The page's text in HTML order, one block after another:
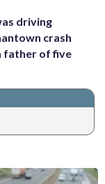
driving
crash
father of five